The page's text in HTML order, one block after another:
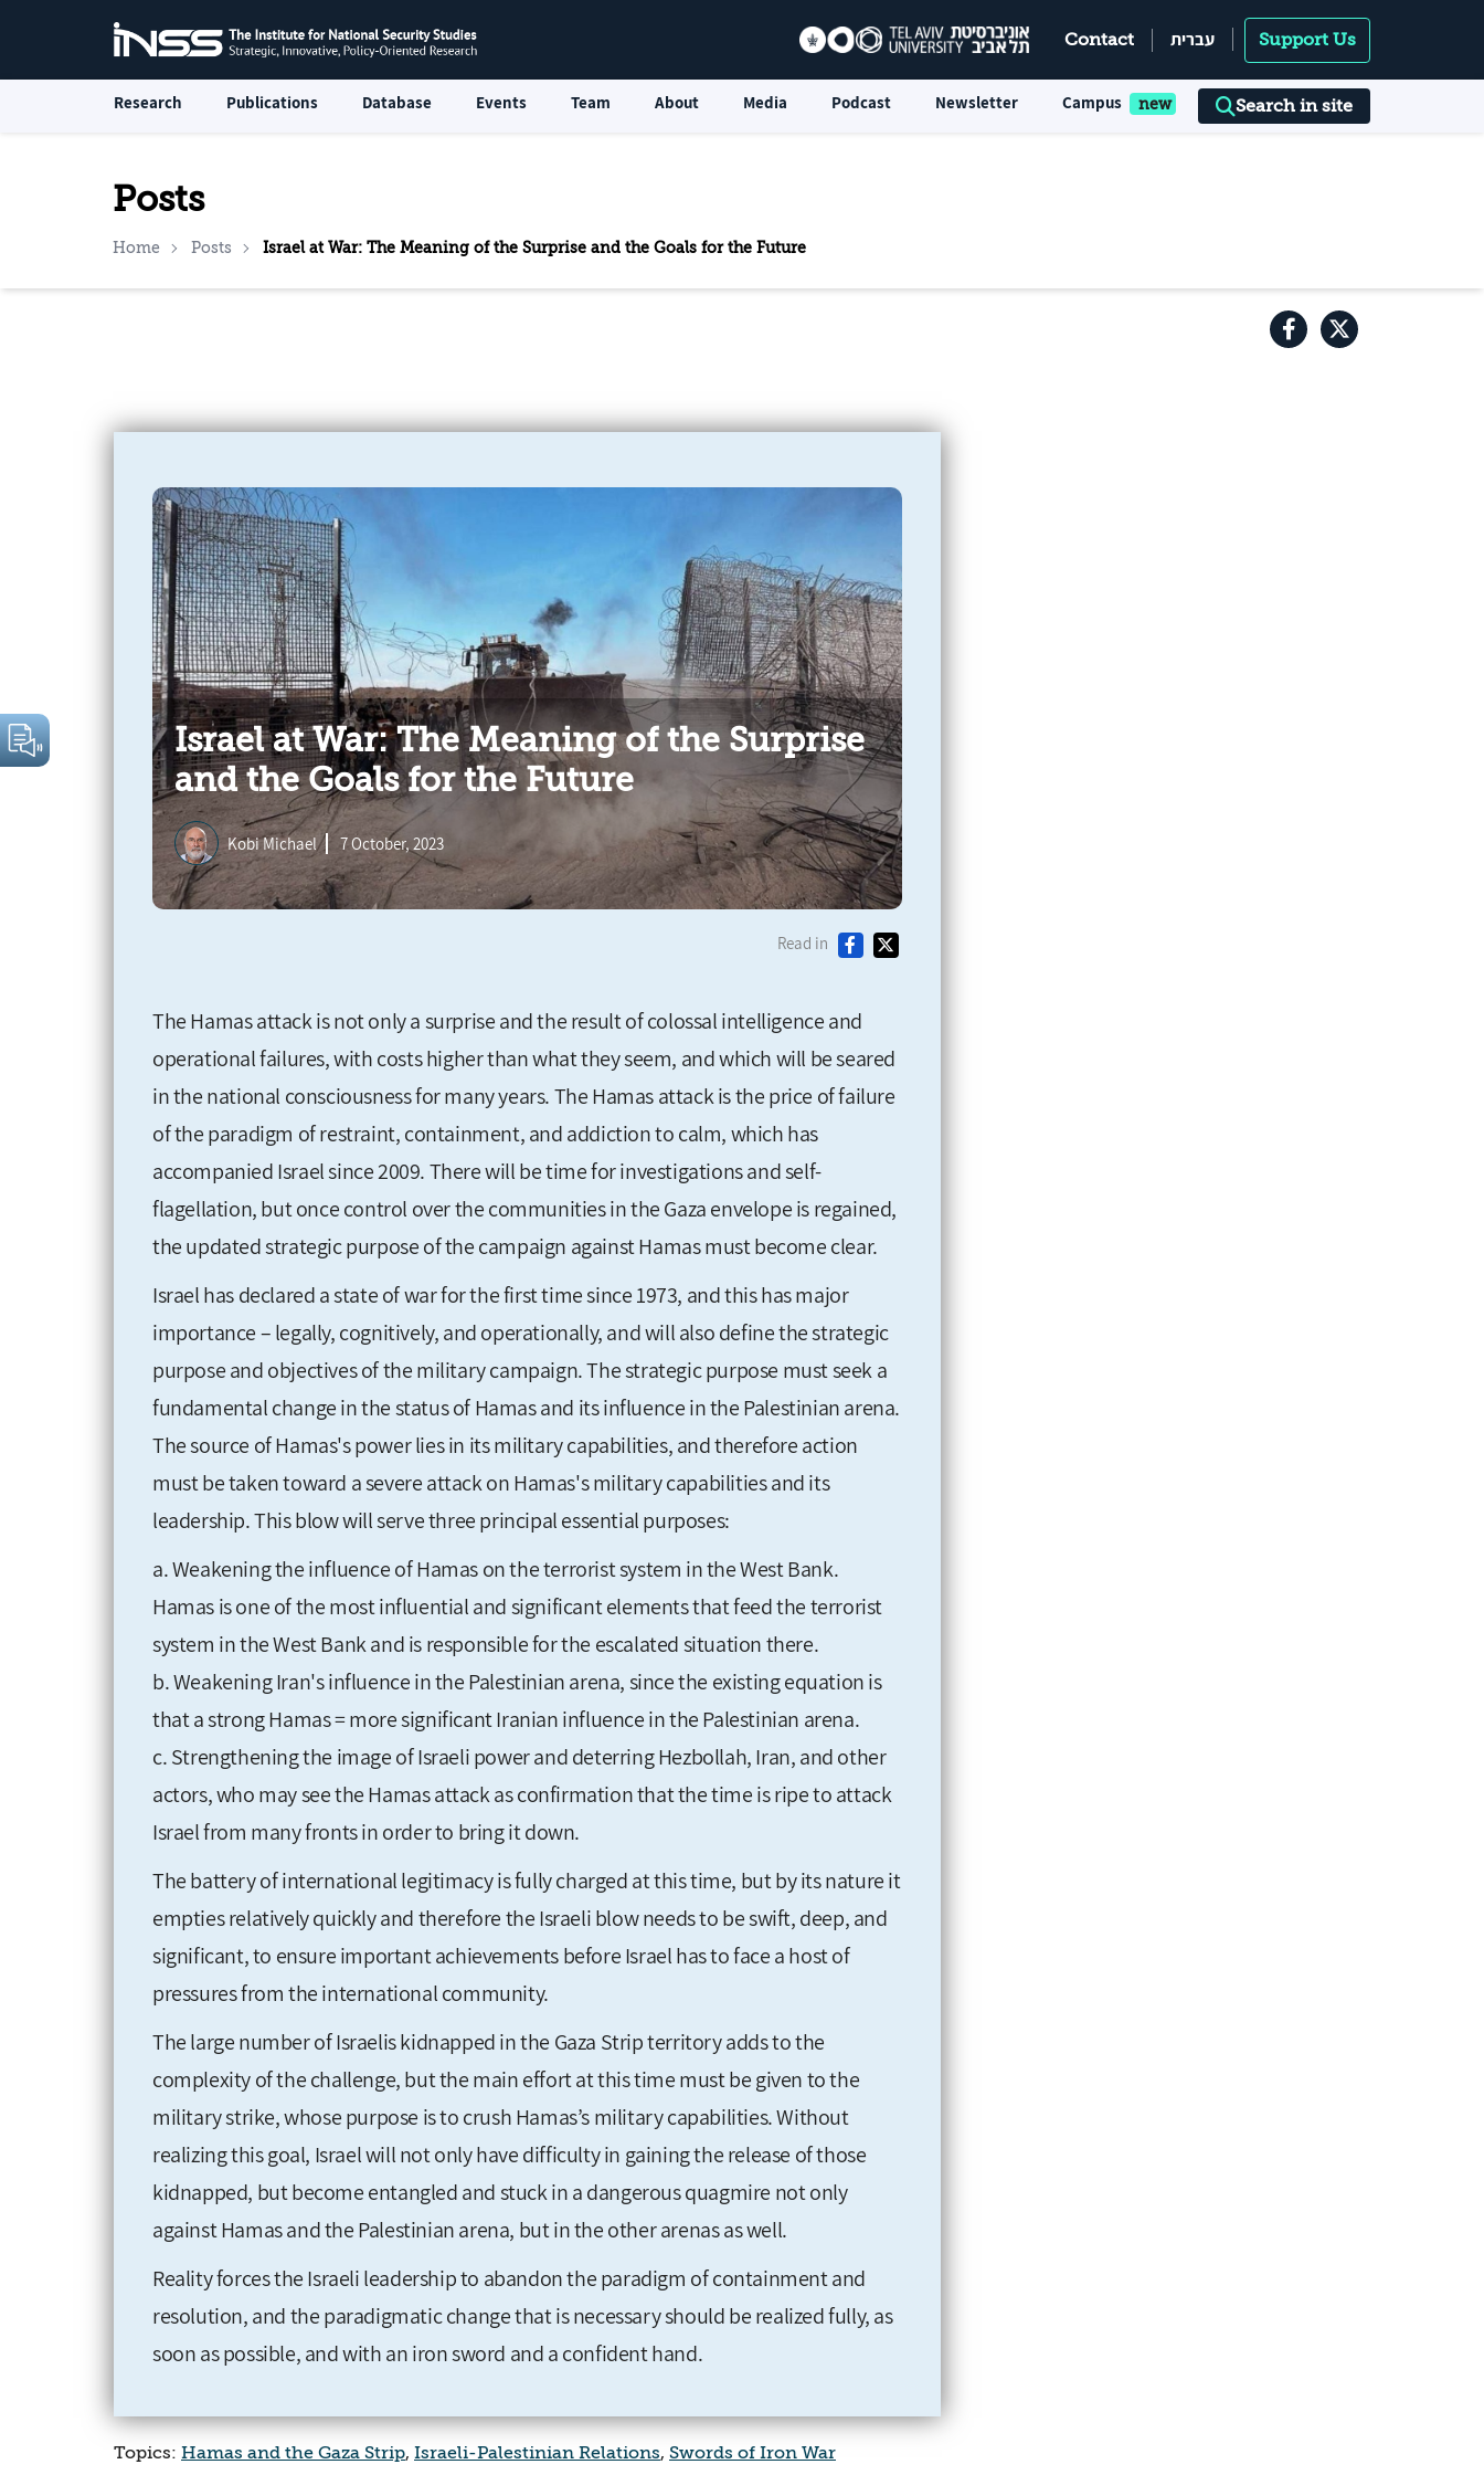
Contact עברית Support Us
Research Publications Database Events Team About Media Podcast Newsletter Campus Search in site
Posts
Home Posts Israel at War: The Meaning of the Surprise and the Goals for the Future
Israel at War: The Meaning of the Surprise
and the Goals for the Future
Kobi Michael 7 October, 2023
Read in
The Hamas attack is not only a surprise and the result of colossal intelligence and
operational failures, with costs higher than what they seem, and which will be seared
in the national consciousness for many years. The Hamas attack is the price of failure
of the paradigm of restraint, containment, and addiction to calm, which has
accompanied Israel since 2009. There will be time for investigations and self-
flagellation, but once control over the communities in the Gaza envelope is regained,
the updated strategic purpose of the campaign against Hamas must become clear.
Israel has declared a state of war for the first time since 1973, and this has major
importance – legally, cognitively, and operationally, and will also define the strategic
purpose and objectives of the military campaign. The strategic purpose must seek a
fundamental change in the status of Hamas and its influence in the Palestinian arena.
The source of Hamas's power lies in its military capabilities, and therefore action
must be taken toward a severe attack on Hamas's military capabilities and its
leadership. This blow will serve three principal essential purposes:
a. Weakening the influence of Hamas on the terrorist system in the West Bank.
Hamas is one of the most influential and significant elements that feed the terrorist
system in the West Bank and is responsible for the escalated situation there.
b. Weakening Iran's influence in the Palestinian arena, since the existing equation is
that a strong Hamas = more significant Iranian influence in the Palestinian arena.
c. Strengthening the image of Israeli power and deterring Hezbollah, Iran, and other
actors, who may see the Hamas attack as confirmation that the time is ripe to attack
Israel from many fronts in order to bring it down.
The battery of international legitimacy is fully charged at this time, but by its nature it
empties relatively quickly and therefore the Israeli blow needs to be swift, deep, and
significant, to ensure important achievements before Israel has to face a host of
pressures from the international community.
The large number of Israelis kidnapped in the Gaza Strip territory adds to the
complexity of the challenge, but the main effort at this time must be given to the
military strike, whose purpose is to crush Hamas’s military capabilities. Without
realizing this goal, Israel will not only have difficulty in gaining the release of those
kidnapped, but become entangled and stuck in a dangerous quagmire not only
against Hamas and the Palestinian arena, but in the other arenas as well.
Reality forces the Israeli leadership to abandon the paradigm of containment and
resolution, and the paradigmatic change that is necessary should be realized fully, as
soon as possible, and with an iron sword and a confident hand.
Topics: Hamas and the Gaza Strip, Israeli-Palestinian Relations, Swords of Iron War